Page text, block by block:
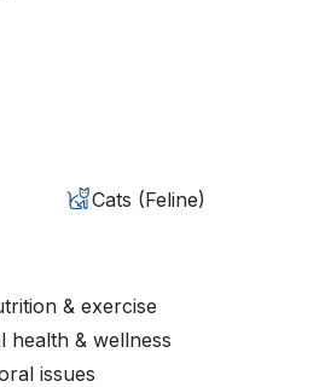
Cats (Feline)
& exercise
health & wellness
issues